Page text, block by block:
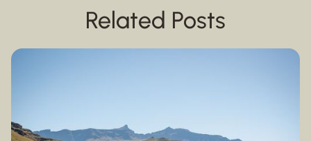
Related Posts